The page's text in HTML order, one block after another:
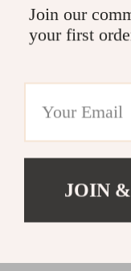
Join our
your first
JOIN